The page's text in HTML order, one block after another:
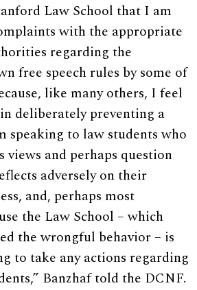
Law School that I am
with the appropriate
regarding the
free speech rules by some of
like many others, I feel
deliberately preventing a
speaking to law students who
views and perhaps question
adversely on their
and, perhaps most
the Law School – which
the wrongful behavior – is
to take any actions regarding
Banzhaf told the DCNF.